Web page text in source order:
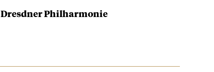
Dresdner Philharmonie